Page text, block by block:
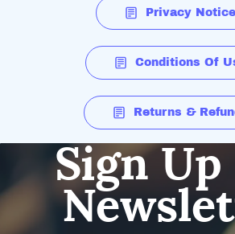
Privacy Notice
Conditions Of
Returns &
Sign Up